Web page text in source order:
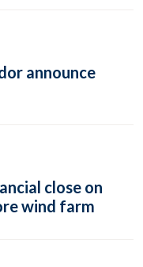
announce
close on
wind farm